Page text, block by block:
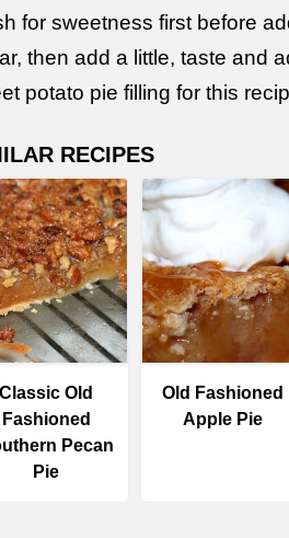
for sweetness first before
then add a little, taste and
potato pie filling for this
RECIPES
Classic Old
Fashioned
Pecan
Pie
Old Fashioned
Apple Pie